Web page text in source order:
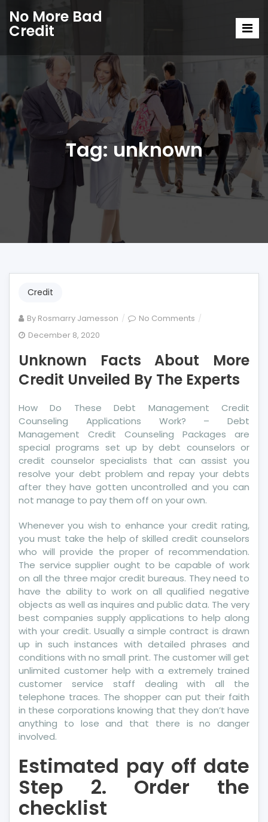
No More Bad
Credit
Tag:unknown
Credit
By Rosmarry Jamesson No Comments on
About
Credit
By
The
Experts
December 8, 2020
Unknown Facts About More
Credit Unveiled By The Experts
How Do These Debt Management Credit
Counseling Applications Work? – Debt
Management Credit Counseling Packages are
special programs set up by debt counselors or
credit counselor specialists that can assist you
resolve your debt problem and repay your debts
after they have gotten uncontrolled and you can
not manage to pay them off on your own.
Whenever you wish to enhance your credit rating,
you must take the help of skilled credit counselors
who will provide the proper of recommendation.
The service supplier ought to be capable of work
on all the three major credit bureaus. They need to
have the ability to work on all qualified negative
objects as well as inquires and public data. The very
best companies supply applications to help along
with your credit. Usually a simple contract is drawn
up in such instances with detailed phrases and
conditions with no small print. The customer will get
unlimited customer help with a extremely trained
customer service staff dealing with all the
telephone traces. The shopper can put their faith
in these corporations knowing that they don’t have
anything to lose and that there is no danger
involved.
Estimated pay off date
Step 2. Order the
checklist